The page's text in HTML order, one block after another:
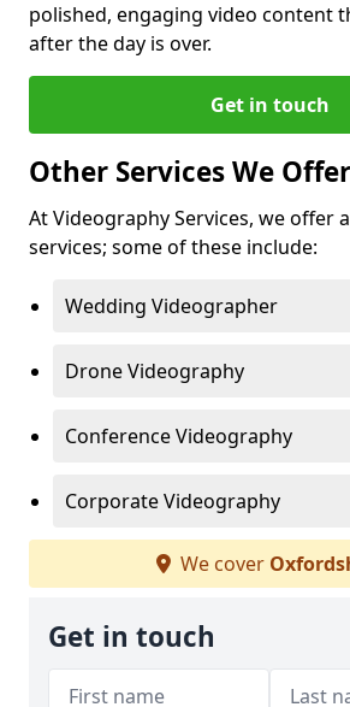
polished, engaging video content
after the day is over.
Get in touch
Other Services We Offer
At Videography Services, we offer
services; some of these include:
Wedding Videographer
Drone Videography
Conference Videography
Corporate Videography
We cover
Get in touch